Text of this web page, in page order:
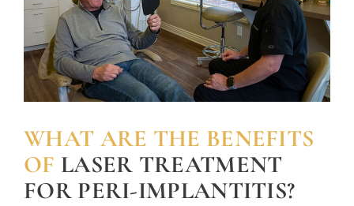
WHAT ARE THE BENEFITS
OF LASER TREATMENT
FOR PERI-IMPLANTITIS?